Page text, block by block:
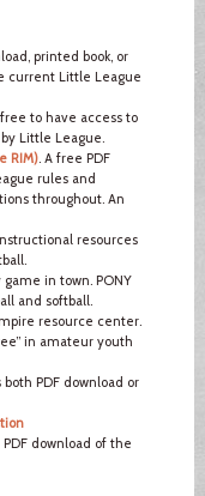
printed book, or
current Little League
to have access to
Little League.
RIM). A free PDF
rules and
throughout. An
resources
in town. PONY
and softball.
resource center.
in amateur youth
both PDF download or
download of the